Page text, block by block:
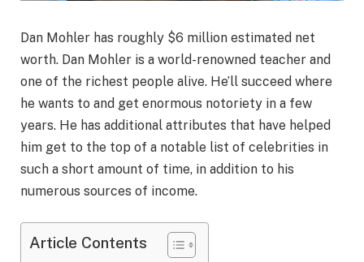
Dan Mohler has roughly $6 million estimated net
worth. Dan Mohler is a world-renowned teacher and
one of the richest people alive. He’ll succeed where
he wants to and get enormous notoriety in a few
years. He has additional attributes that have helped
him get to the top of a notable list of celebrities in
such a short amount of time, in addition to his
numerous sources of income.
Article Contents